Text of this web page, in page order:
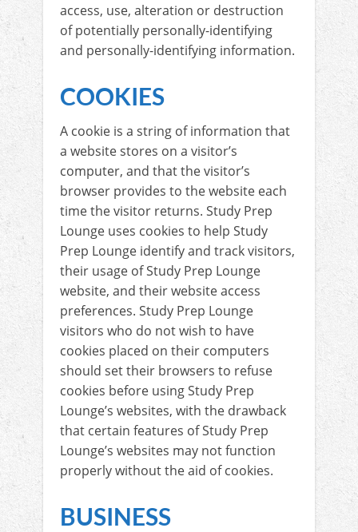
access, use, alteration or destruction
of potentially personally-identifying
and personally-identifying information.
COOKIES
A cookie is a string of information that
a website stores on a visitor’s
computer, and that the visitor’s
browser provides to the website each
time the visitor returns. Study Prep
Lounge uses cookies to help Study
Prep Lounge identify and track visitors,
their usage of Study Prep Lounge
website, and their website access
preferences. Study Prep Lounge
visitors who do not wish to have
cookies placed on their computers
should set their browsers to refuse
cookies before using Study Prep
Lounge’s websites, with the drawback
that certain features of Study Prep
Lounge’s websites may not function
properly without the aid of cookies.
BUSINESS